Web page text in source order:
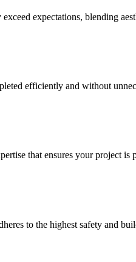
expectations, blending
efficiently and without
that ensures your project is
to the highest safety and